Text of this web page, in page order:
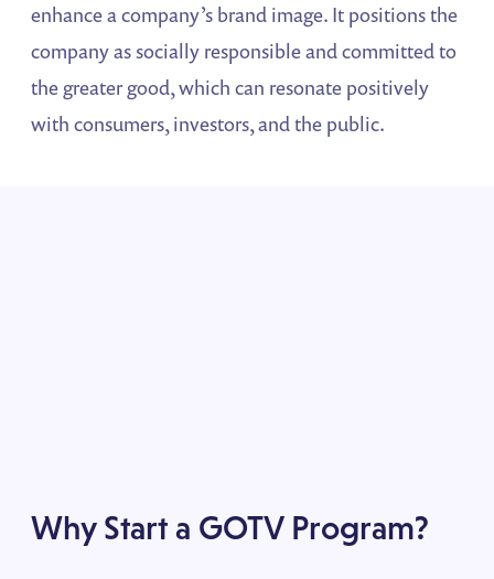
enhance a company’s brand image. It positions the
company as socially responsible and committed to
the greater good, which can resonate positively
with consumers, investors, and the public.
Why Start a GOTV Program?